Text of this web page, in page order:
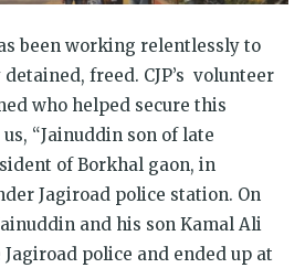
been working relentlessly to
freed. CJP’s volunteer
who helped secure this
“Jainuddin son of late
of Borkhal gaon, in
Jagiroad police station. On
and his son Kamal Ali
police and ended up at